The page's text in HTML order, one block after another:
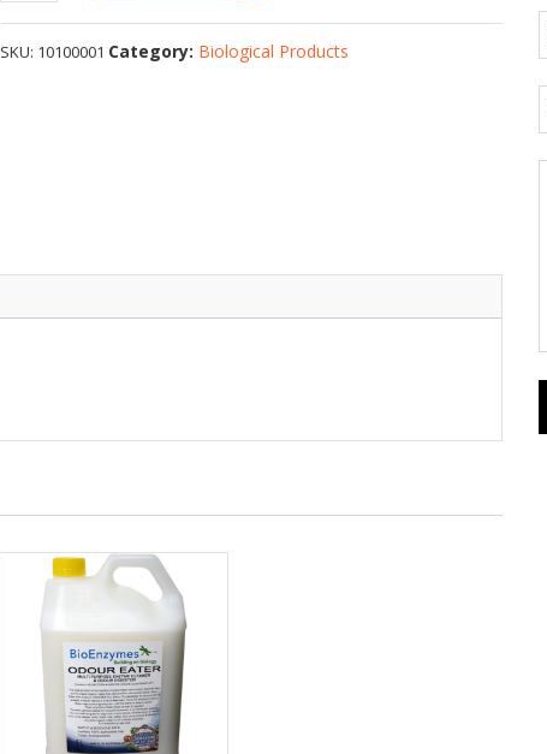
SKU: 10100001 Category: Biological Products